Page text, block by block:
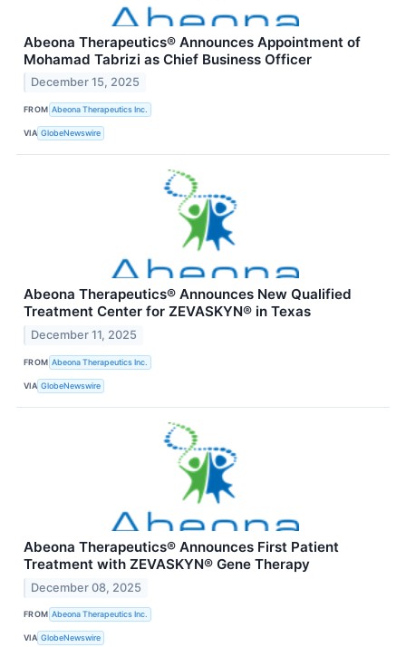
Abeona Therapeutics® Announces Appointment of
Mohamad Tabrizi as Chief Business Officer
December 15, 2025
FROM Abeona Therapeutics Inc.
VIA GlobeNewswire
Abeona Therapeutics® Announces New Qualified
Treatment Center for ZEVASKYN® in Texas
December 11, 2025
FROM Abeona Therapeutics Inc.
VIA GlobeNewswire
Abeona Therapeutics® Announces First Patient
Treatment with ZEVASKYN® Gene Therapy
December 08, 2025
FROM Abeona Therapeutics Inc.
VIA GlobeNewswire